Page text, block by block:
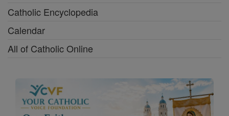
Catholic Encyclopedia
Calendar
All of Catholic Online